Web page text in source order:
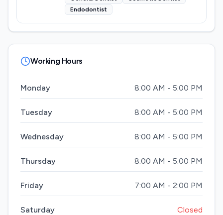
Endodontist
Working Hours
Monday 8:00 AM - 5:00 PM
Tuesday 8:00 AM - 5:00 PM
Wednesday 8:00 AM - 5:00 PM
Thursday 8:00 AM - 5:00 PM
Friday 7:00 AM - 2:00 PM
Saturday Closed